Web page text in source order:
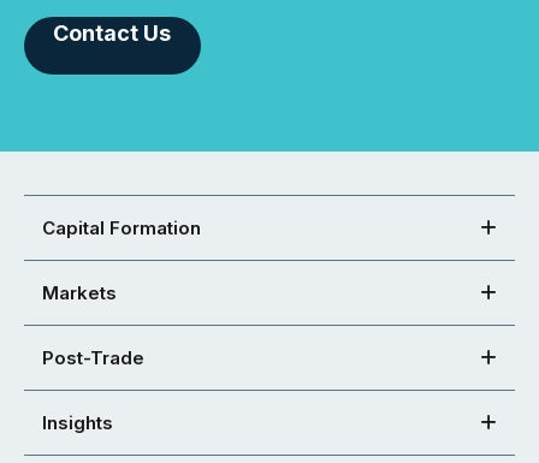
Contact Us
Capital Formation
Markets
Post-Trade
Insights